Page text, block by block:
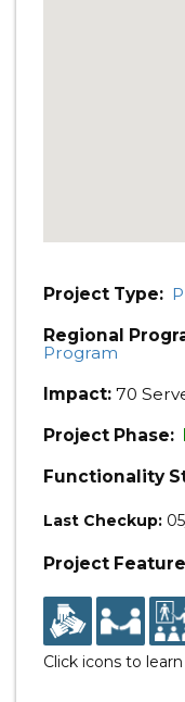
Project Type:
Regional
Program
Impact: 70
Project Phase:
Functionality
Last Checkup:
Project
Click icons to